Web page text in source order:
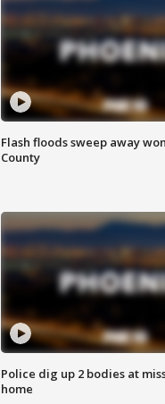
Flash floods sweep away
County
Police dig up 2 bodies at
home